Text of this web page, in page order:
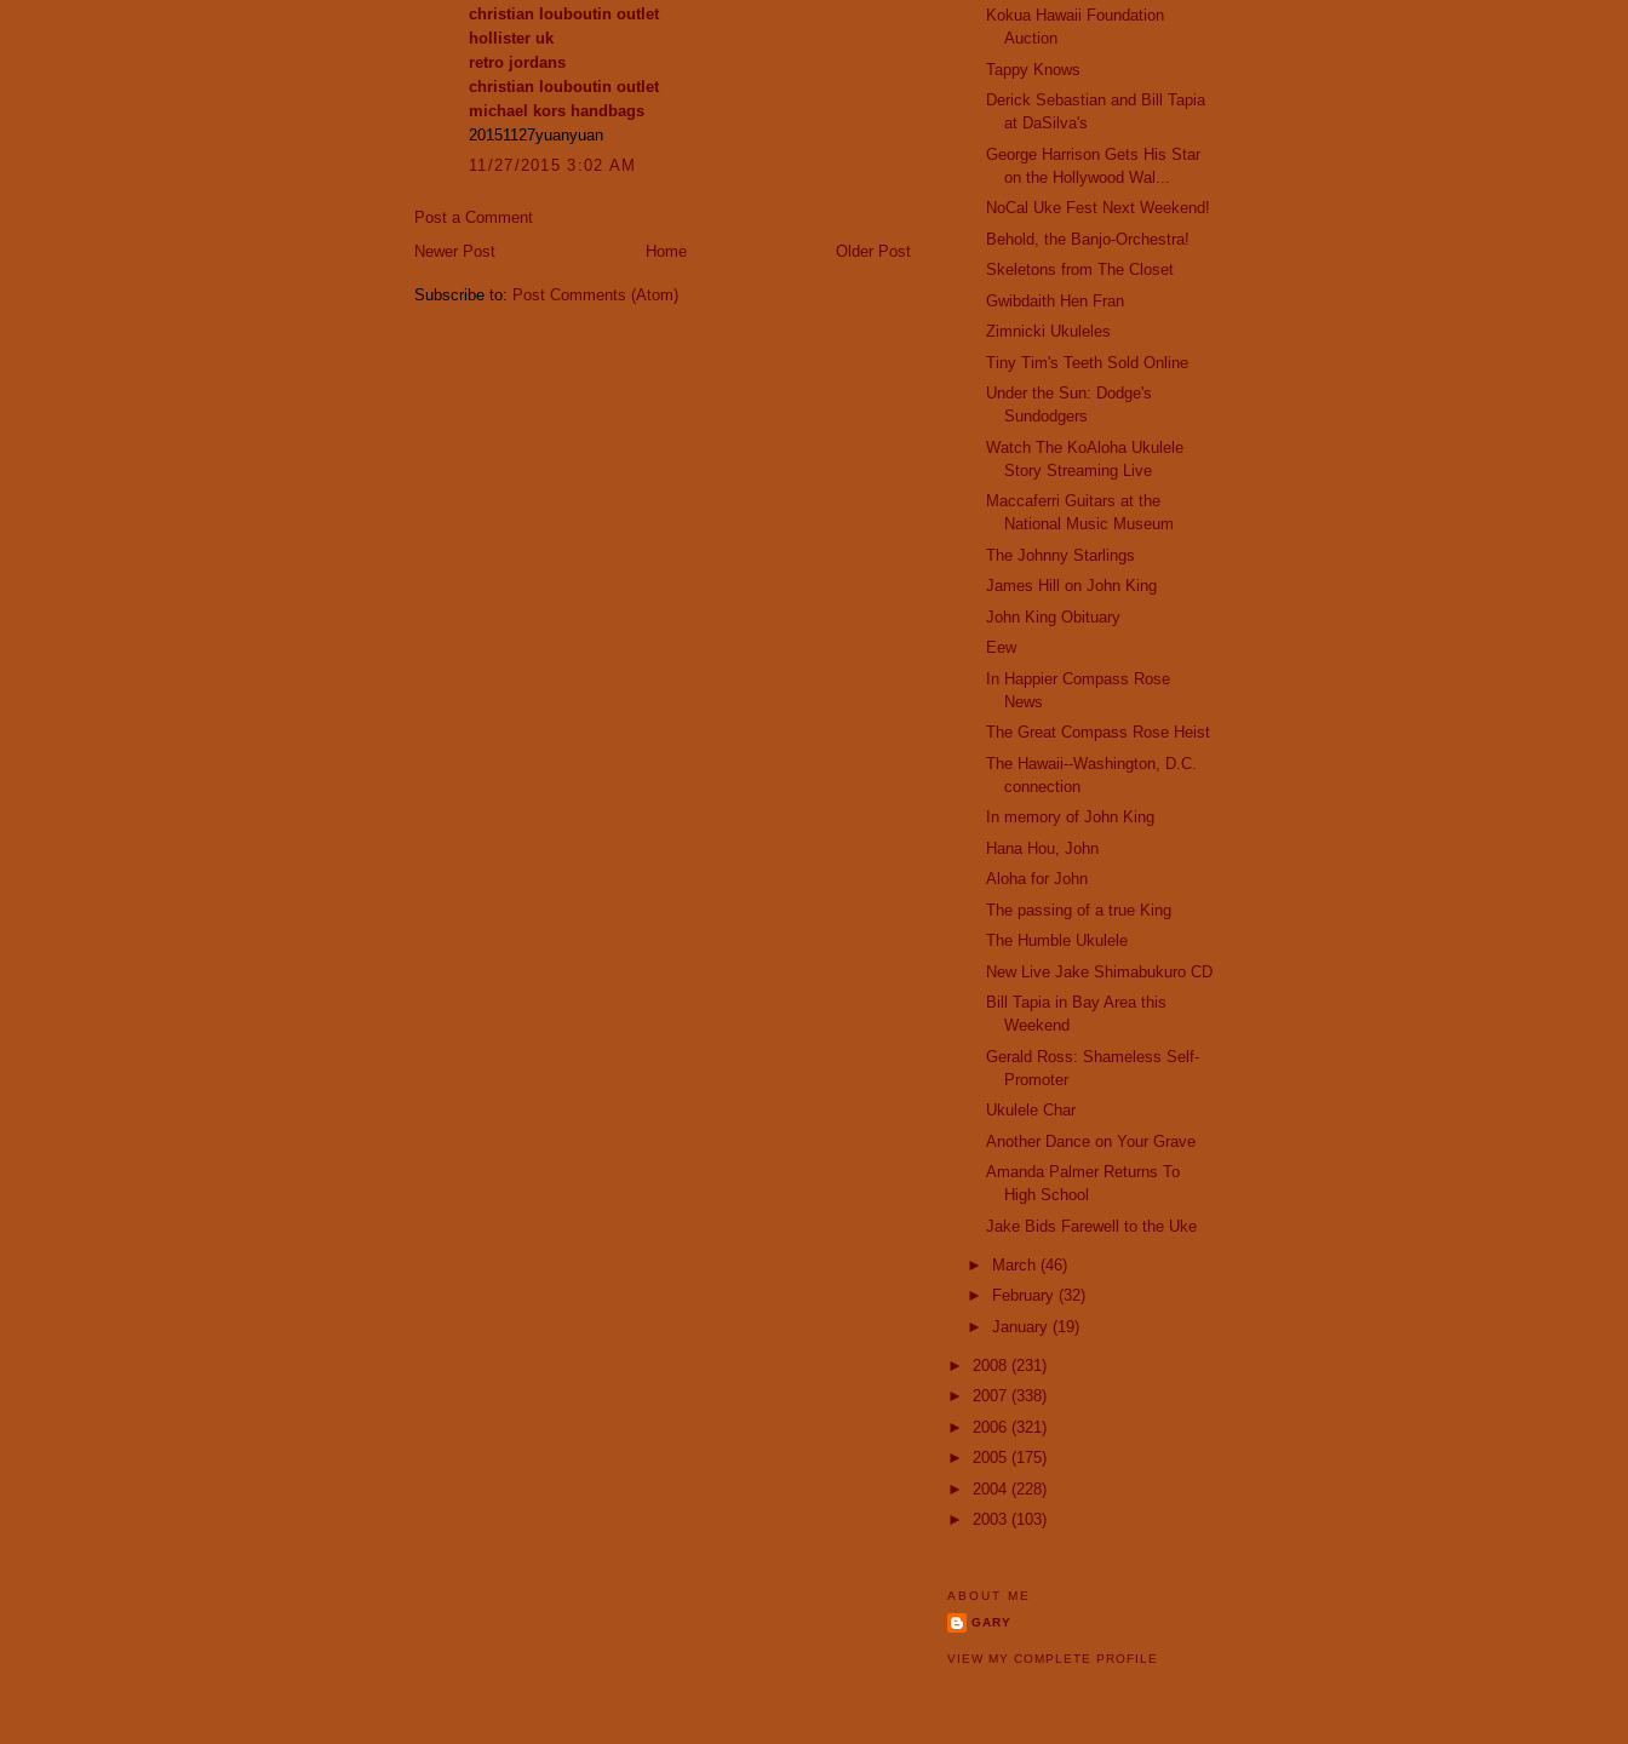
christian louboutin outlet
hollister uk
retro jordans
christian louboutin outlet
michael kors handbags
20151127yuanyuan
11/27/2015 3:02 AM
Post a Comment
Newer Post
Older Post
Home
Subscribe to: Post Comments (Atom)
Kokua Hawaii Foundation
Auction
Tappy Knows
Derick Sebastian and Bill Tapia
at DaSilva's
George Harrison Gets His Star
on the Hollywood Wal...
NoCal Uke Fest Next Weekend!
Behold, the Banjo-Orchestra!
Skeletons from The Closet
Gwibdaith Hen Fran
Zimnicki Ukuleles
Tiny Tim's Teeth Sold Online
Under the Sun: Dodge's
Sundodgers
Watch The KoAloha Ukulele
Story Streaming Live
Maccaferri Guitars at the
National Music Museum
The Johnny Starlings
James Hill on John King
John King Obituary
Eew
In Happier Compass Rose
News
The Great Compass Rose Heist
The Hawaii--Washington, D.C.
connection
In memory of John King
Hana Hou, John
Aloha for John
The passing of a true King
The Humble Ukulele
New Live Jake Shimabukuro CD
Bill Tapia in Bay Area this
Weekend
Gerald Ross: Shameless Self-
Promoter
Ukulele Char
Another Dance on Your Grave
Amanda Palmer Returns To
High School
Jake Bids Farewell to the Uke
► March (46)
►
February (32)
► January (19)
► 2008 (231)
► 2007 (338)
► 2006 (321)
► 2005 (175)
► 2004 (228)
► 2003 (103)
ABOUT ME
GARY
VIEW MY COMPLETE PROFILE